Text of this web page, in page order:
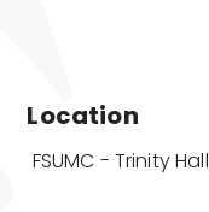
Location
FSUMC - Trinity Hall